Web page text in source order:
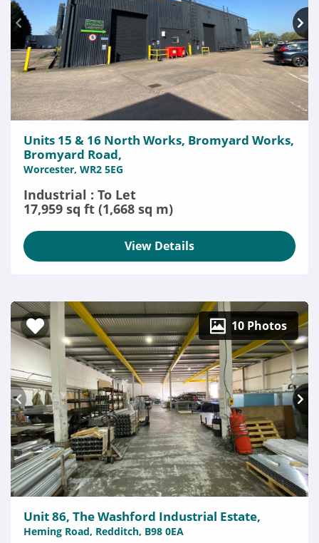
Units 15 & 16 North Works, Bromyard Works,
Bromyard Road,
Worcester, WR2 5EG
Industrial : To Let
17,959 sq ft (1,668 sq m)
View Details
10 Photos
Unit 86, The Washford Industrial Estate,
Heming Road, Redditch, B98 0EA